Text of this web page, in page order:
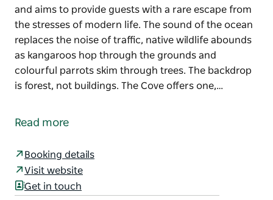
and aims to provide guests with a rare escape from
the stresses of modern life. The sound of the ocean
replaces the noise of traffic, native wildlife abounds
as kangaroos hop through the grounds and
colourful parrots skim through trees. The backdrop
is forest, not buildings. The Cove offers one,…
is reached after a 13 kilometre drive through the
the stresses of modern life.
The sound of the ocean replaces the noise of traffic,
Read more
Booking details
Visit website
Get in touch